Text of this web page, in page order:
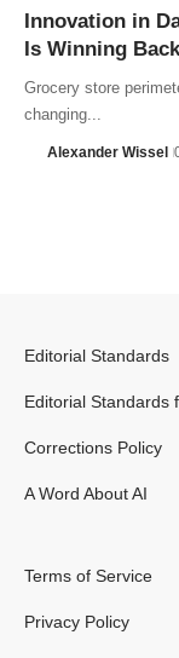
Innovation in
Is Winning
Grocery store
changing...
Alexander Wissel
Editorial Standards
Editorial Standards
Corrections Policy
A Word About AI
Terms of Service
Privacy Policy